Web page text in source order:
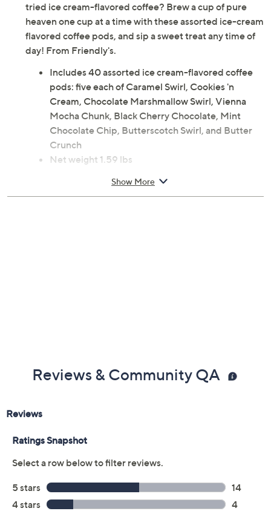
tried ice cream-flavored coffee? Brew a cup of pure
heaven one cup at a time with these assorted ice-cream
flavored coffee pods, and sip a sweet treat any time of
day! From Friendly's.
Includes 40 assorted ice cream-flavored coffee
pods: five each of Caramel Swirl, Cookies 'n
Cream, Chocolate Marshmallow Swirl, Vienna
Mocha Chunk, Black Cherry Chocolate, Mint
Chocolate Chip, Butterscotch Swirl, and Butter
Crunch
Net weight 1.59 lbs
Show More
Reviews & Community QA